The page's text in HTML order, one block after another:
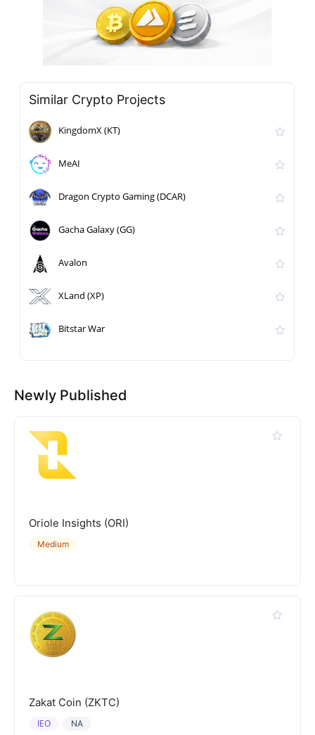
Similar Crypto Projects
KingdomX (KT)
MeAI
Dragon Crypto Gaming (DCAR)
Gacha Galaxy (GG)
Avalon
XLand (XP)
Bitstar War
Newly Published
Oriole Insights (ORI)
Medium
Zakat Coin (ZKTC)
NA
IEO